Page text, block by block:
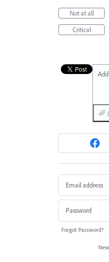
Not at all
Critical
Forgot Password?